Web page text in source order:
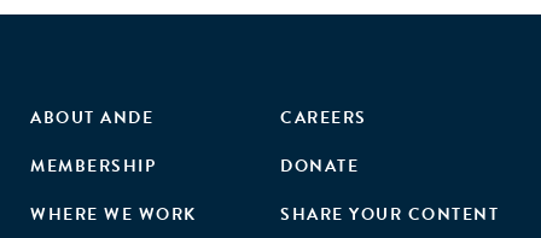
ABOUT ANDE
MEMBERSHIP
WHERE WE WORK
CAREERS
DONATE
SHARE YOUR CONTENT